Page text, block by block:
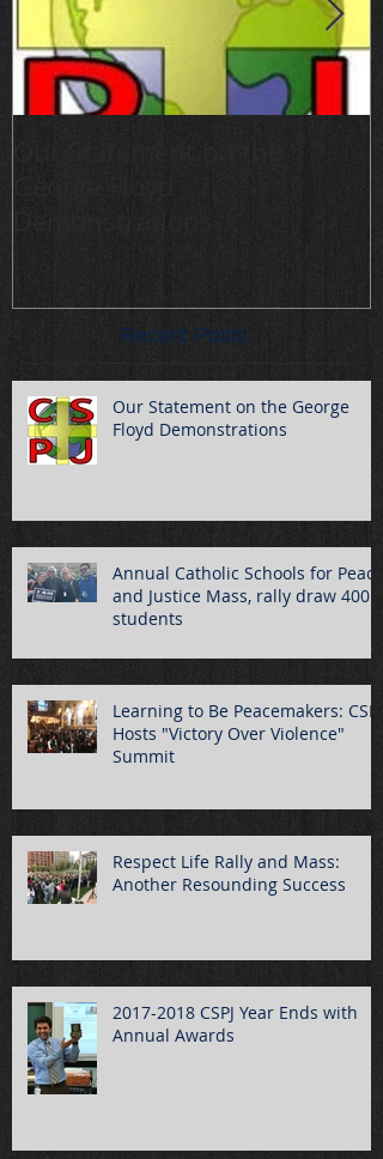
Recent Posts
Our Statement on the George
Floyd Demonstrations
Annual Catholic Schools for Peace
and Justice Mass, rally draw 400
students
Learning to Be Peacemakers: CSPJ
Hosts "Victory Over Violence"
Summit
Respect Life Rally and Mass:
Another Resounding Success
2017-2018 CSPJ Year Ends with
Annual Awards